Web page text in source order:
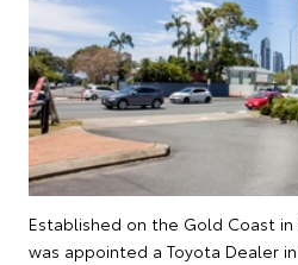
Established on the Gold Coast
was appointed a Toyota Dealer